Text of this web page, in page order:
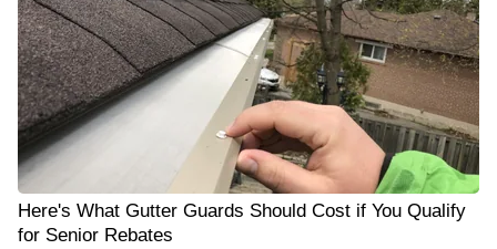
Here's What Gutter Guards Should Cost if You Qualify
for Senior Rebates